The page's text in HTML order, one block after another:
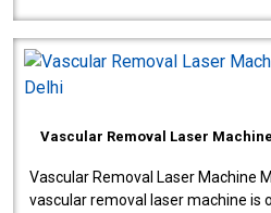
Vascular Removal Laser Machine
Vascular Removal Laser Machine
vascular removal laser machine is